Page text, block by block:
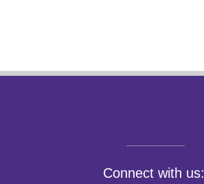
Connect with us: